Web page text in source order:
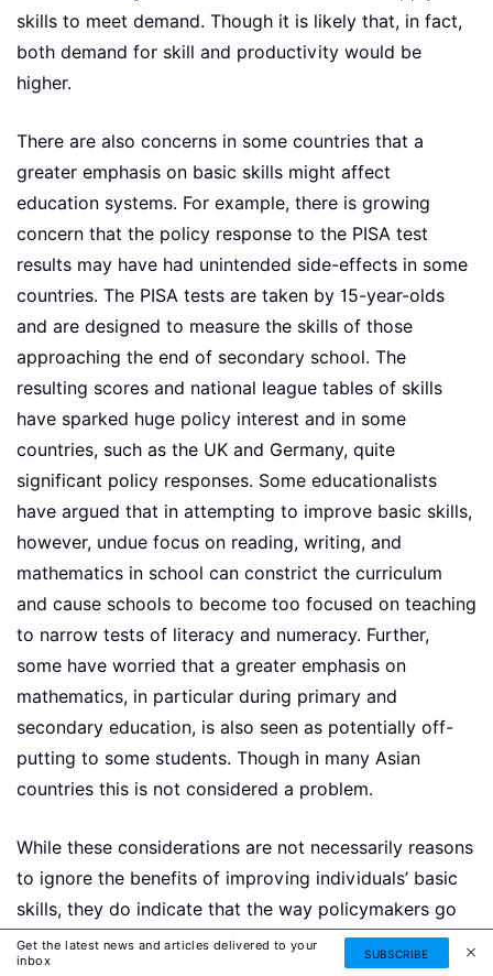
skills to meet demand. Though it is likely that, in fact,
both demand for skill and productivity would be
higher.
There are also concerns in some countries that a
greater emphasis on basic skills might affect
education systems. For example, there is growing
concern that the policy response to the PISA test
results may have had unintended side-effects in some
countries. The PISA tests are taken by 15-year-olds
and are designed to measure the skills of those
approaching the end of secondary school. The
resulting scores and national league tables of skills
have sparked huge policy interest and in some
countries, such as the UK and Germany, quite
significant policy responses. Some educationalists
have argued that in attempting to improve basic skills,
however, undue focus on reading, writing, and
mathematics in school can constrict the curriculum
and cause schools to become too focused on teaching
to narrow tests of literacy and numeracy. Further,
some have worried that a greater emphasis on
mathematics, in particular during primary and
secondary education, is also seen as potentially off-
putting to some students. Though in many Asian
countries this is not considered a problem.
While these considerations are not necessarily reasons
to ignore the benefits of improving individuals’ basic
skills, they do indicate that the way policymakers go
about improving literacy and numeracy is crucially
important. In the UK, for example, there has been a
Get the latest news and articles delivered to your
inbox
SUBSCRIBE